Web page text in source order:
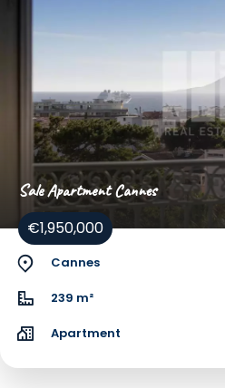
Sale Apartment Cannes
€1,950,000
Cannes
239 m²
Apartment